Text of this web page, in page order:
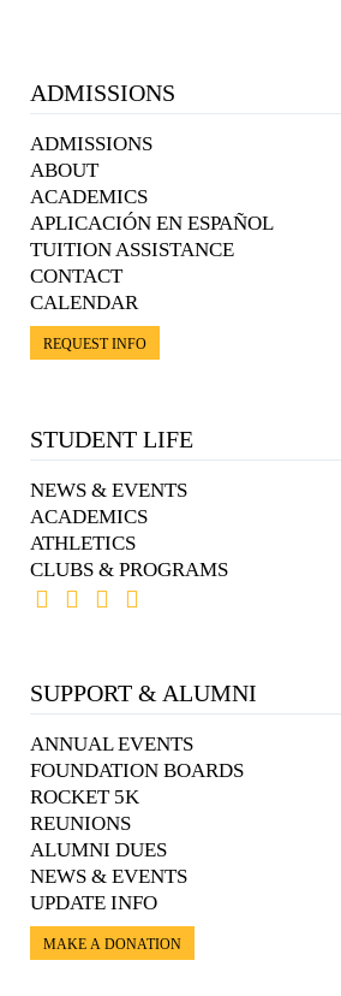
ADMISSIONS
ADMISSIONS
ABOUT
ACADEMICS
APLICACIÓN EN ESPAÑOL
TUITION ASSISTANCE
CONTACT
CALENDAR
REQUEST INFO
STUDENT LIFE
NEWS & EVENTS
ACADEMICS
ATHLETICS
CLUBS & PROGRAMS
SUPPORT & ALUMNI
ANNUAL EVENTS
FOUNDATION BOARDS
ROCKET 5K
REUNIONS
ALUMNI DUES
NEWS & EVENTS
UPDATE INFO
MAKE A DONATION